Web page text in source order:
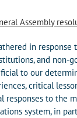
Assembly
in
and
to our
critical
responses to
system, in